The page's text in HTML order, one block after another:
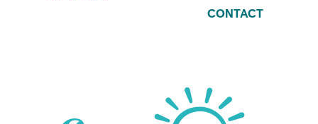
CONTACT